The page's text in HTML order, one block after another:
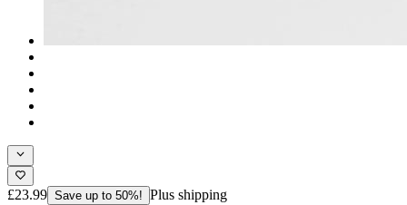
£23.99 Save up to 50%! Plus shipping